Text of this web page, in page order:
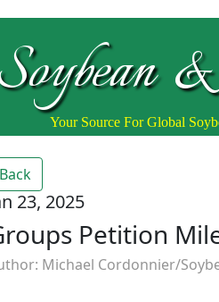
Your Source For Global
Back
23, 2025
Petition
Michael Cordonnier/